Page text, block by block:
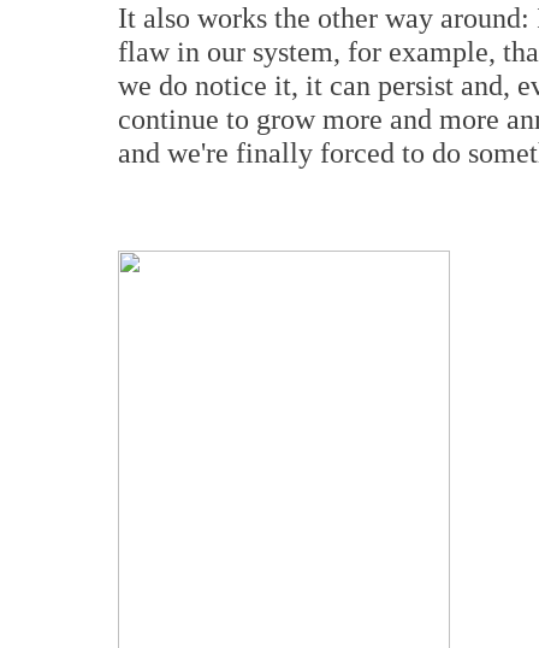
It also works the other way
flaw in our system, for example,
we do notice it, it can persist and,
continue to grow more and more
and we're finally forced to do